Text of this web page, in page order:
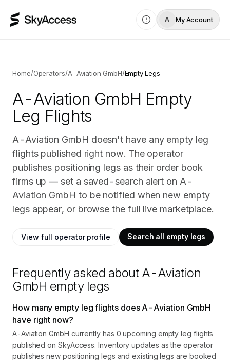
A My Account
Home/Operators/A-Aviation GmbH/Empty Legs
A-Aviation GmbH Empty
Leg Flights
A-Aviation GmbH doesn't have any empty leg
flights published right now. The operator
publishes positioning legs as their order book
firms up — set a saved-search alert on A-
Aviation GmbH to be notified when new empty
legs appear, or browse the full live marketplace.
View full operator profile Search all empty legs
Frequently asked about A-Aviation
GmbH empty legs
How many empty leg flights does A-Aviation GmbH
have right now?
A-Aviation GmbH currently has 0 upcoming empty leg flights
published on SkyAccess. Inventory updates as the operator
publishes new positioning legs and existing legs are booked